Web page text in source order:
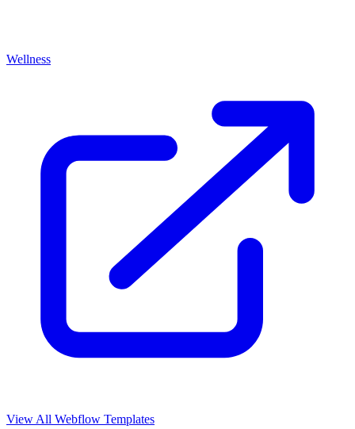
Wellness
View All Webflow Templates